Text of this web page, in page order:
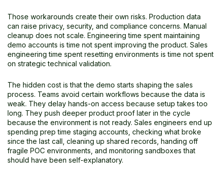
Those workarounds create their own risks. Production data
can raise privacy, security, and compliance concerns. Manual
cleanup does not scale. Engineering time spent maintaining
demo accounts is time not spent improving the product. Sales
engineering time spent resetting environments is time not spent
on strategic technical validation.
The hidden cost is that the demo starts shaping the sales
process. Teams avoid certain workflows because the data is
weak. They delay hands-on access because setup takes too
long. They push deeper product proof later in the cycle
because the environment is not ready. Sales engineers end up
spending prep time staging accounts, checking what broke
since the last call, cleaning up shared records, handing off
fragile POC environments, and monitoring sandboxes that
should have been self-explanatory.